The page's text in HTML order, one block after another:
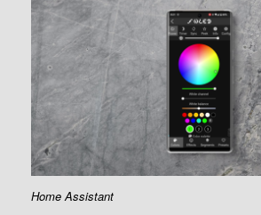
Home Assistant